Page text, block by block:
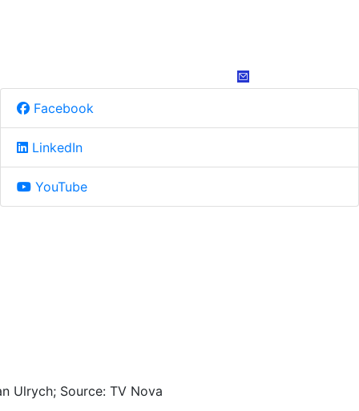
Facebook
LinkedIn
YouTube
Ulrych; Source: TV Nova